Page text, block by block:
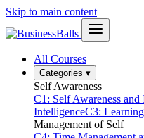
Skip to main content
All Courses
Categories ▾
Self Awareness
C1: Self Awareness and
IntelligenceC3:
Management of Self